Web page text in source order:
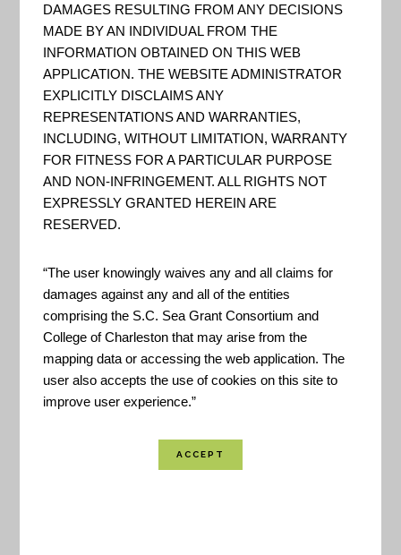
This application provides Charleston County
residents with localized information on what to do
before, during, and after a hurricane emergency
event.
Location Coverage:Charleston Area
DAMAGES RESULTING FROM ANY DECISIONS
MADE BY AN INDIVIDUAL FROM THE
INFORMATION OBTAINED ON THIS WEB
APPLICATION. THE WEBSITE ADMINISTRATOR
EXPLICITLY DISCLAIMS ANY
REPRESENTATIONS AND WARRANTIES,
INCLUDING, WITHOUT LIMITATION, WARRANTY
FOR FITNESS FOR A PARTICULAR PURPOSE
AND NON-INFRINGEMENT. ALL RIGHTS NOT
EXPRESSLY GRANTED HEREIN ARE
RESERVED.
“The user knowingly waives any and all claims for
damages against any and all of the entities
comprising the S.C. Sea Grant Consortium and
College of Charleston that may arise from the
mapping data or accessing the web application. The
user also accepts the use of cookies on this site to
improve user experience.”